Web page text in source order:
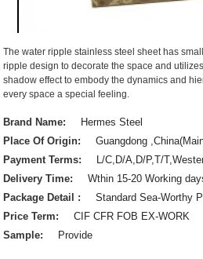
The water ripple stainless steel sheet has
ripple design to decorate the space and
shadow effect to embody the dynamics and
every space a special feeling.
Brand Name:
Hermes Steel
Place Of Origin:
Guangdong
Payment Terms:
L/C,D/A,D/P,T/
Delivery Time:
Wthin 15-20 Working
Package Detail :
Standard Sea-Worthy
Price Term:
CIF CFR FOB EX-WORK
Sample:
Provide